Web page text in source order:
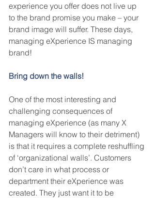
experience you offer does not live up
to the brand promise you make – your
brand image will suffer. These days,
managing eXperience IS managing
brand!
Bring down the walls!
One of the most interesting and
challenging consequences of
managing eXperience (as many X
Managers will know to their detriment)
is that it requires a complete reshuffling
of ‘organizational walls’. Customers
don’t care in what process or
department their eXperience was
created. They just want it to be